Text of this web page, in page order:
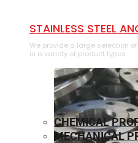
STAINLESS STEEL
We provide a large selection
in a variety of product types.
CHEMICAL
MECHANICAL